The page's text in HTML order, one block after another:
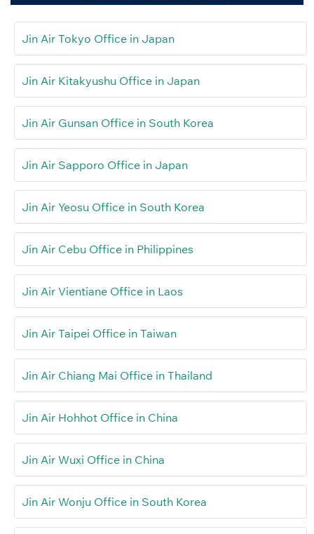
Jin Air Tokyo Office in Japan
Jin Air Kitakyushu Office in Japan
Jin Air Gunsan Office in South Korea
Jin Air Sapporo Office in Japan
Jin Air Yeosu Office in South Korea
Jin Air Cebu Office in Philippines
Jin Air Vientiane Office in Laos
Jin Air Taipei Office in Taiwan
Jin Air Chiang Mai Office in Thailand
Jin Air Hohhot Office in China
Jin Air Wuxi Office in China
Jin Air Wonju Office in South Korea